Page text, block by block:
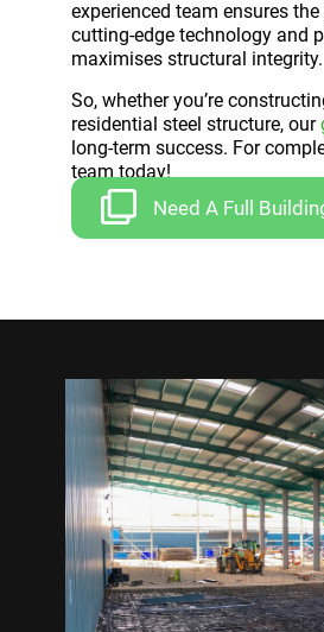
experienced team ensures
cutting-edge technology and
maximises structural integrity.
So, whether you’re
residential steel structure, our
long-term success. For
team today!
Need A Full